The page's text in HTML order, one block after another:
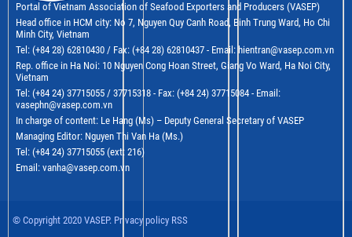
Portal of Vietnam Association of Seafood Exporters and Producers (VASEP)
Head office in HCM city: No 7, Nguyen Quy Canh Road, Binh Trung Ward, Ho Chi
Minh City, Vietnam
Tel: (+84 28) 62810430 / Fax: (+84 28) 62810437 - Email: hientran@vasep.com.vn
Rep. office in Ha Noi: 10 Nguyen Cong Hoan Street, Giang Vo Ward, Ha Noi City,
Vietnam
Tel: (+84 24) 37715055 / 37715318 - Fax: (+84 24) 37715084 - Email:
vasephn@vasep.com.vn
In charge of content: Le Hang (Ms) – Deputy General Secretary of VASEP
Managing Editor: Nguyen Thi Van Ha (Ms.)
Tel: (+84 24) 37715055 (ext: 216)
Email: vanha@vasep.com.vn
© Copyright 2020 VASEP. Privacy policy RSS